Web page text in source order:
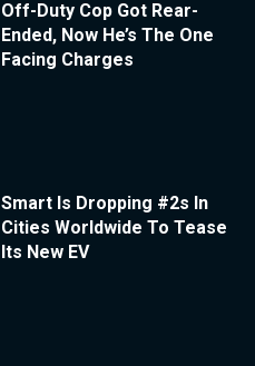
Off-Duty Cop Got Rear-
Ended, Now He’s The One
Facing Charges
Smart Is Dropping #2s In
Cities Worldwide To Tease
Its New EV